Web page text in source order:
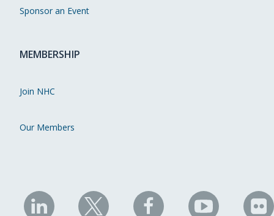
Sponsor an Event
MEMBERSHIP
Join NHC
Our Members
NHC NHC NHC NHC